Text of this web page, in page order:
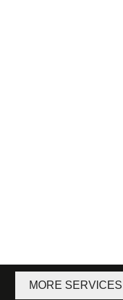
MORE SERVICES